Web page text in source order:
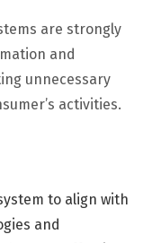
are strongly
and
unnecessary
activities.
to align with
and